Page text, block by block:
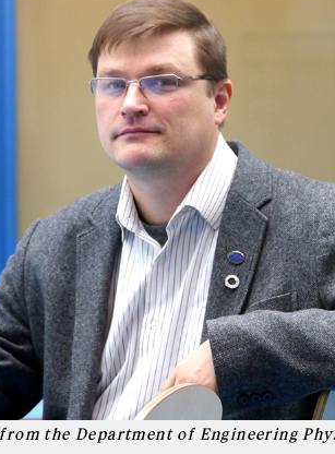
the Department of Engineering